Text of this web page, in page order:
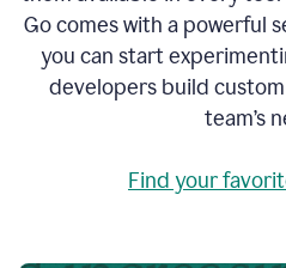
Go comes with a powerful
you can start
developers build
team’s
Find your